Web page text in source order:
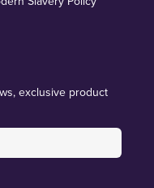
exclusive product